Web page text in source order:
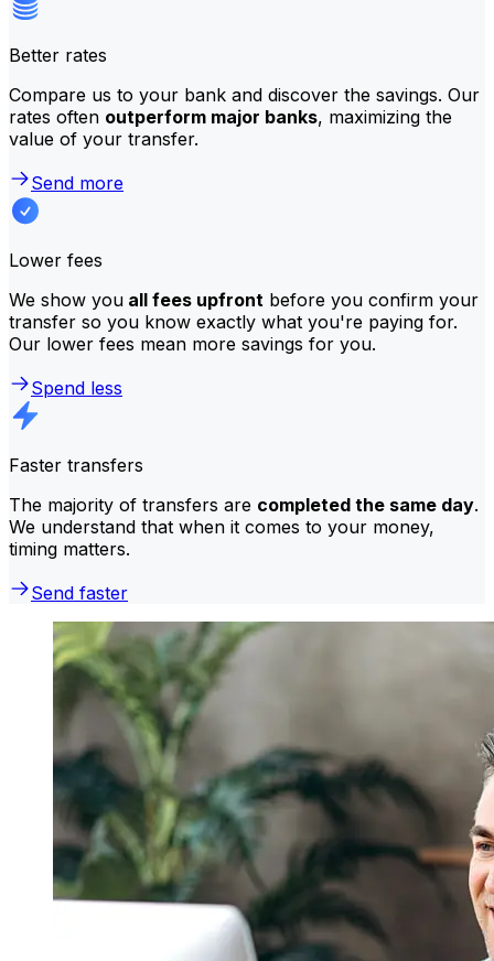
Better rates
Compare us to your bank and discover the savings. Our
rates often outperform major banks, maximizing the
value of your transfer.
Send more
Lower fees
We show you all fees upfront before you confirm your
transfer so you know exactly what you're paying for.
Our lower fees mean more savings for you.
Spend less
Faster transfers
The majority of transfers are completed the same day.
We understand that when it comes to your money,
timing matters.
Send faster